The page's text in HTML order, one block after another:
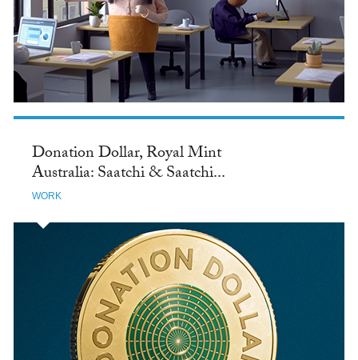
Donation Dollar, Royal Mint
Australia: Saatchi & Saatchi...
WORK